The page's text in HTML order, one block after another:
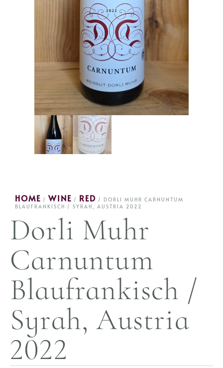
HOME / WINE / RED / DORLI MUHR CARNUNTUM
BLAUFRANKISCH / SYRAH, AUSTRIA 2022
Dorli Muhr
Carnuntum
Blaufrankisch /
Syrah, Austria
2022